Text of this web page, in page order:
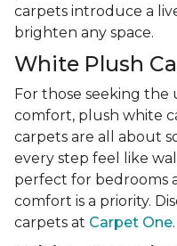
carpets introduce a
brighten any space.
White Plush
For those seeking
comfort, plush white
carpets are all about
every step feel like
perfect for bedrooms
comfort is a priority.
carpets at Carpet One.